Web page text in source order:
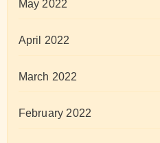
May 2022
April 2022
March 2022
February 2022